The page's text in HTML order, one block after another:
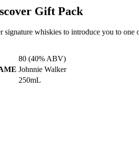
Gift Pack
signature whiskies to introduce you to
80 (40% ABV)
Johnnie Walker
250mL